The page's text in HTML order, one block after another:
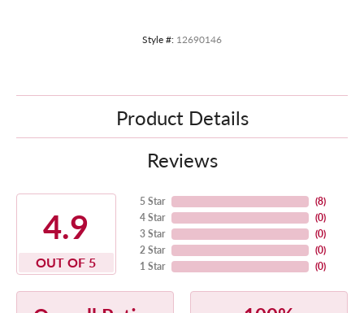
Style #: 12690146
Product Details
Reviews
4.9
OUT OF 5
5 Star
4 Star
3 Star
2 Star
1 Star
(8)
(0)
(0)
(0)
(0)